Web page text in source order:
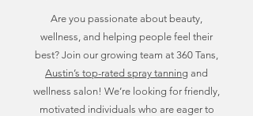
Are you passionate about beauty,
wellness, and helping people feel their
best? Join our growing team at 360 Tans,
Austin’s top-rated spray tanning and
wellness salon! We’re looking for friendly,
motivated individuals who are eager to